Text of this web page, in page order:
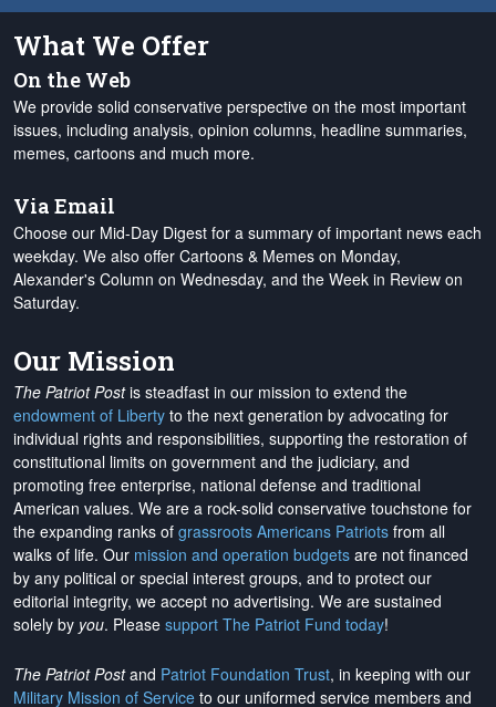
What We Offer
On the Web
We provide solid conservative perspective on the most important
issues, including analysis, opinion columns, headline summaries,
memes, cartoons and much more.
Via Email
Choose our Mid-Day Digest for a summary of important news each
weekday. We also offer Cartoons & Memes on Monday,
Alexander's Column on Wednesday, and the Week in Review on
Saturday.
Our Mission
The Patriot Postis steadfast in our mission to extend the
endowment of Liberty to the next generation by advocating for
individual rights and responsibilities, supporting the restoration of
constitutional limits on government and the judiciary, and
promoting free enterprise, national defense and traditional
American values. We are a rock-solid conservative touchstone for
the expanding ranks of grassroots Americans Patriots from all
walks of life. Our mission and operation budgets are not financed
by any political or special interest groups, and to protect our
editorial integrity, we accept no advertising. We are sustained
solely by you. Please support The Patriot Fund today!
The Patriot Postand Patriot Foundation Trust, in keeping with our
Military Mission of Service to our uniformed service members and